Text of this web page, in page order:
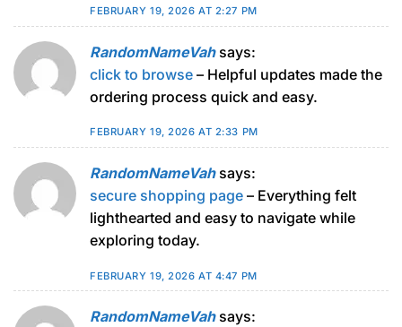
FEBRUARY 19, 2026 AT 2:27 PM
RandomNameVah says:
click to browse – Helpful updates made the
ordering process quick and easy.
FEBRUARY 19, 2026 AT 2:33 PM
RandomNameVah says:
secure shopping page – Everything felt
lighthearted and easy to navigate while
exploring today.
FEBRUARY 19, 2026 AT 4:47 PM
RandomNameVah says: